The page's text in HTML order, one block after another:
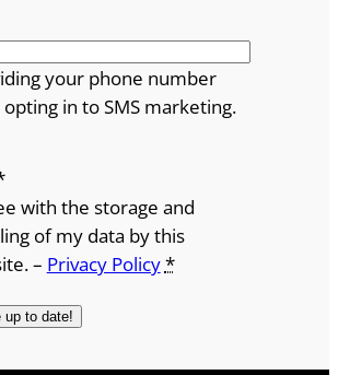
your phone number
in to SMS marketing.
with the storage and
of my data by this
– Privacy Policy*